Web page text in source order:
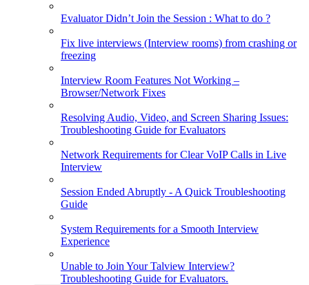
Evaluator Didn’t Join the Session : What to do ?
Fix live interviews (Interview rooms) from crashing or
freezing
Interview Room Features Not Working –
Browser/Network Fixes
Resolving Audio, Video, and Screen Sharing Issues:
Troubleshooting Guide for Evaluators
Network Requirements for Clear VoIP Calls in Live
Interview
Session Ended Abruptly - A Quick Troubleshooting
Guide
System Requirements for a Smooth Interview
Experience
Unable to Join Your Talview Interview?
Troubleshooting Guide for Evaluators.